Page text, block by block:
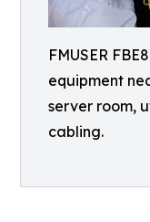
FMUSER
equipment
server room,
cabling.